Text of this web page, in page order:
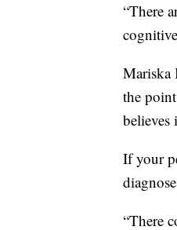
“There
Mariska
the
If your
“There